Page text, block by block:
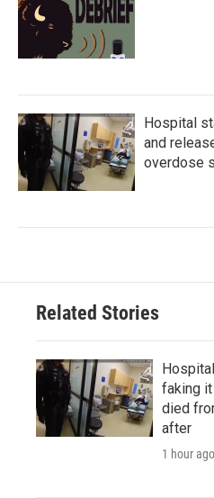
Hospital
and
overdose
Related Stories
faking it
died
after
1 hour ago